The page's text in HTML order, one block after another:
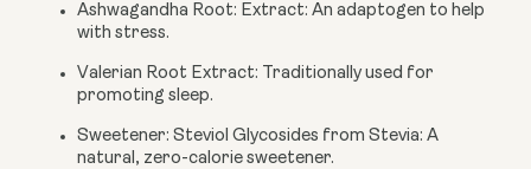
Ashwagandha Root: Extract: An adaptogen to help
with stress.
Valerian Root Extract: Traditionally used for
promoting sleep.
Sweetener: Steviol Glycosides from Stevia: A
natural, zero-calorie sweetener.